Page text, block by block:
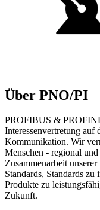
Über PNO/PI
PROFIBUS &
Interessenvertretung auf
Kommunikation. Wir
Menschen - regional
Zusammenarbeit
Standards, Standards
Produkte zu
Zukunft.